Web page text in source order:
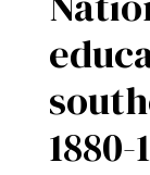
1880-